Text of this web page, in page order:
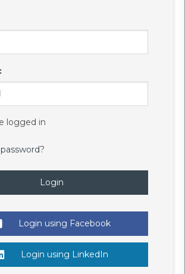
:
logged in
Login
Login using Facebook
Login using LinkedIn